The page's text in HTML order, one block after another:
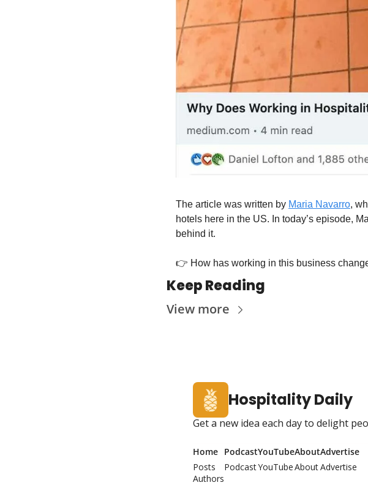
The article was written by Maria Navarro,
hotels here in the US. In today’s episode,
behind it.
👉 How has working in this business
Keep Reading
View more
Hospitality Daily
Get a new idea each day to delight
Home
Posts
Authors
Podcast
Podcast
YouTube
YouTube
About
About
Advertise
Advertise